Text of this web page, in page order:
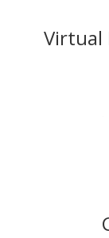
Virtual